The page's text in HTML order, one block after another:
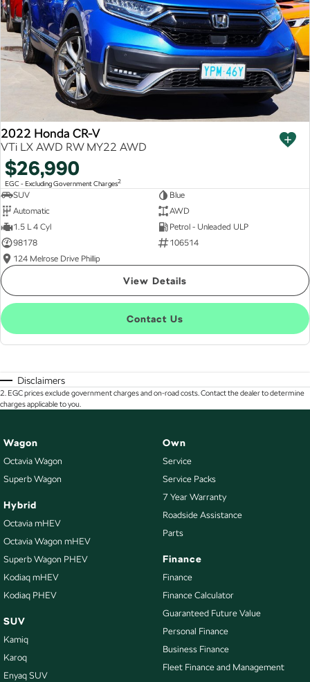
2022 Honda CR-V
VTi LX AWD RW MY22 AWD
$26,990
EGC - Excluding Government Charges2
SUV
Blue
Automatic
AWD
1.5 L 4 Cyl
Petrol - Unleaded ULP
98178
106514
124 Melrose Drive Phillip
View Details
Contact Us
Disclaimers
2. EGC prices exclude government charges and on-road costs. Contact the dealer to determine
charges applicable to you.
Wagon
Octavia Wagon
Superb Wagon
Hybrid
Octavia mHEV
Octavia Wagon mHEV
Superb Wagon PHEV
Kodiaq mHEV
Kodiaq PHEV
SUV
Kamiq
Karoq
Enyaq SUV
Own
Service
Service Packs
7 Year Warranty
Roadside Assistance
Parts
Finance
Finance
Finance Calculator
Guaranteed Future Value
Personal Finance
Business Finance
Fleet Finance and Management